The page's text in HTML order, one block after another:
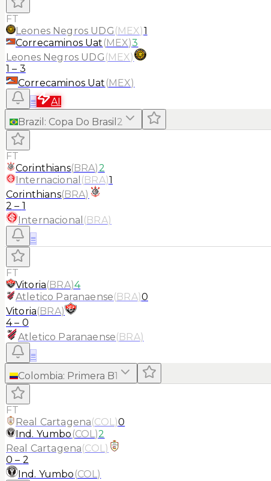
FT
Leones Negros UDG (MEX)1
Correcaminos Uat (MEX)3
Leones Negros UDG (MEX)
1 – 3
Correcaminos Uat (MEX)
≡
AI
Brazil : Copa Do Brasil 2
FT
Corinthians(BRA)2
Internacional (BRA)1
Corinthians(BRA)
2 – 1
Internacional (BRA)
≡
FT
Vitoria(BRA)4
Atletico Paranaense(BRA)0
Vitoria(BRA)
4– 0
Atletico Paranaense(BRA)
≡
Colombia: Primera B1
FT
Real Cartagena(COL)0
Ind. Yumbo (COL)2
Real Cartagena(COL)
0 – 2
Ind. Yumbo (COL)